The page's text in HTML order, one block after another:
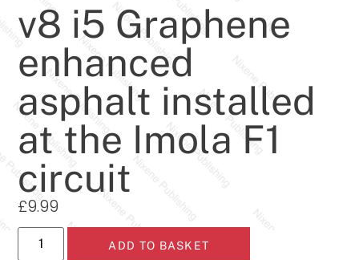
v8 i5 Graphene
enhanced
asphalt installed
at the Imola F1
circuit
£9.99
ADD TO BASKET